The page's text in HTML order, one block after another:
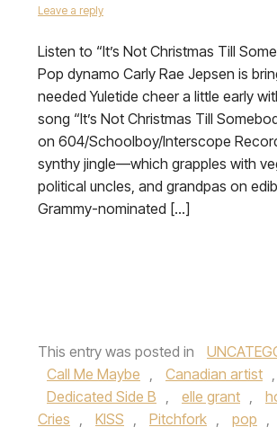
Leave a reply
Listen to “It’s Not Christmas Till
Pop dynamo Carly Rae Jepsen is
needed Yuletide cheer a little early
song “It’s Not Christmas Till
on 604/Schoolboy/Interscope
synthy jingle—which grapples with
political uncles, and grandpas on
Grammy-nominated […]
This entry was posted in
Call Me Maybe , Canadian artist ,
Dedicated Side B , elle grant ,
Cries , KISS , Pitchfork , pop ,